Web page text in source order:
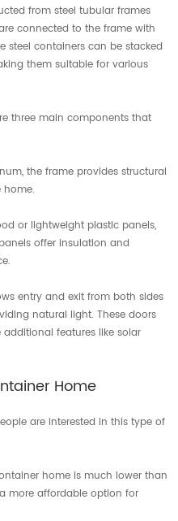
from steel tubular frames
connected to the frame with
steel containers can be stacked
them suitable for various
three main components that
the frame provides structural
or lightweight plastic panels,
offer insulation and
entry and exit from both sides
natural light. These doors
features like solar
Home
are interested in this type of
home is much lower than
more affordable option for